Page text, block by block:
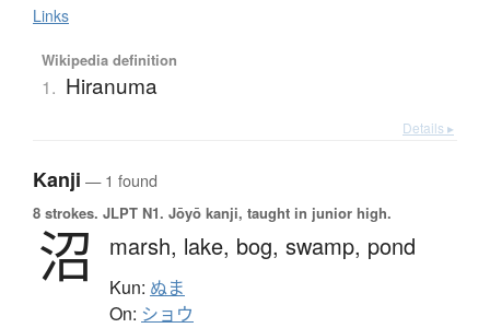
Links
Wikipedia definition
1. Hiranuma
Details ▸
Kanji — 1 found
8 strokes. JLPT N1. Jōyō kanji, taught in junior high.
沼 marsh, lake, bog, swamp, pond
Kun: ぬま
On: ショウ